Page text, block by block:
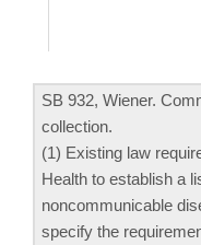
SB 932, Wiener.
collection.
(1) Existing law
Health to establish a
noncommunicable
specify the